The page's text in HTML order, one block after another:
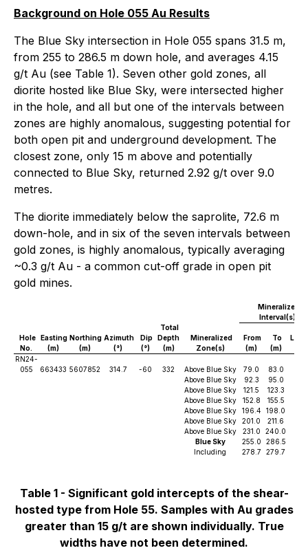
Background on Hole 055 Au Results
The Blue Sky intersection in Hole 055 spans 31.5 m,
from 255 to 286.5 m down hole, and averages 4.15
g/t Au (see Table 1). Seven other gold zones, all
diorite hosted like Blue Sky, were intersected higher
in the hole, and all but one of the intervals between
zones are highly anomalous, suggesting potential for
both open pit and underground development. The
closest zone, only 15 m above and potentially
connected to Blue Sky, returned 2.92 g/t over 9.0
metres.
The diorite immediately below the saprolite, 72.6 m
down-hole, and in six of the seven intervals between
gold zones, is highly anomalous, typically averaging
~0.3 g/t Au - a common cut-off grade in open pit
gold mines.
Mineralized
Interval(s)
Hole
No.
Easting
(m)
Northing
(m)
Azimuth
(°)
Dip
(°)
Total
Depth
(m)
Mineralized
Zone(s)
From
(m)
To
(m)
RN24-
055
663433 5607852 314.7 -60 332 Above Blue Sky 79.0 83.0
Above Blue Sky
92.3 95.0
Above Blue Sky
121.5 123.3
Above Blue Sky
152.8 155.5
Above Blue Sky
196.4 198.0
Above Blue Sky
201.0 211.6
Above Blue Sky
231.0 240.0
Blue Sky
255.0 286.5
Including
278.7 279.7
Table 1 - Significant gold intercepts of the shear-
hosted type from Hole 55. Samples with Au grades
greater than 15 g/t are shown individually. True
widths have not been determined.